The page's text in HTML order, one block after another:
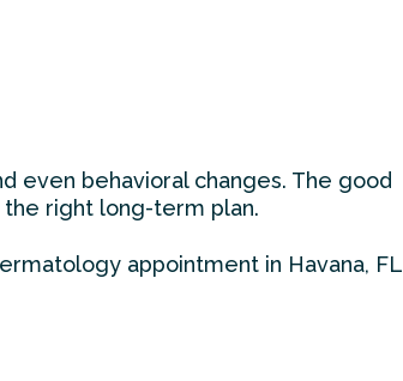
even behavioral changes. The good
right long-term plan.
appointment in Havana, FL